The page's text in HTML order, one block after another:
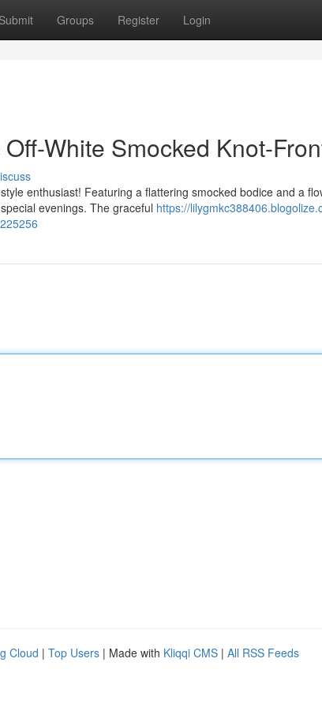
Submit Groups Register Login
White Smocked Knot-
enthusiast! Featuring a flattering smocked bodice and a
evenings. The graceful https://
Cloud | Top Users | Made with Kliqqi CMS | All RSS Feeds